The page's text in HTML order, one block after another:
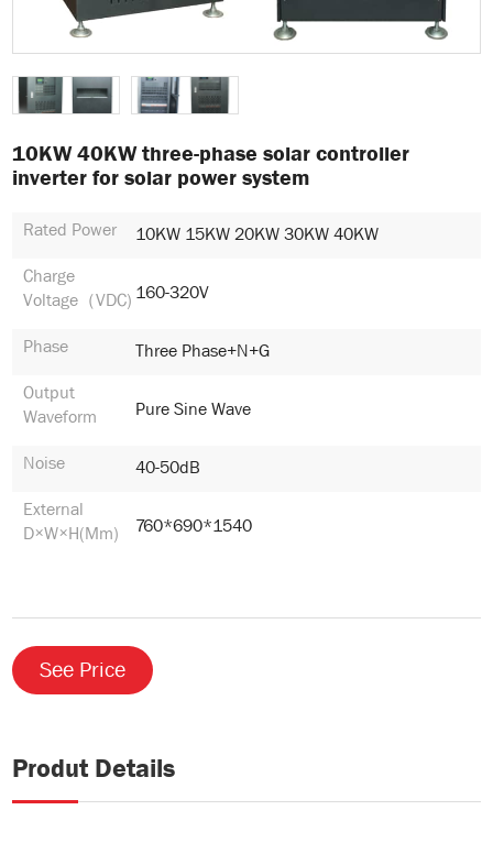
10KW 40KW three-phase solar controller
inverter for solar power system
Rated Power
10KW 15KW 20KW 30KW 40KW
Charge
Voltage（VDC) 160-320V
Phase
Three Phase+N+G
Output
Waveform
Pure Sine Wave
Noise
40-50dB
External
D×W×H(mm)
760*690*1540
See Price
Produt Details